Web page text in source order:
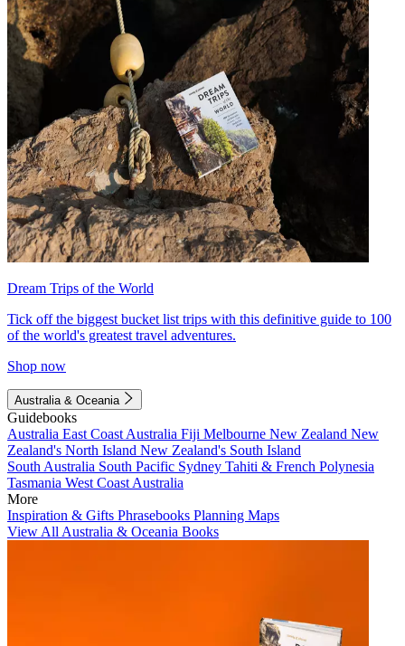
Dream Trips of the World
Tick off the biggest bucket list trips with this definitive guide to 100
of the world's greatest travel adventures.
Shop now
Australia & Oceania
Guidebooks
Australia East Coast Australia Fiji Melbourne New Zealand New
Zealand's North Island New Zealand's South Island
South Australia South Pacific Sydney Tahiti & French Polynesia
Tasmania West Coast Australia
More
Inspiration & Gifts Phrasebooks Planning Maps
View All Australia & Oceania Books